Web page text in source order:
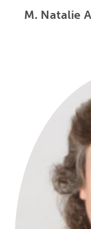
M. Natalie